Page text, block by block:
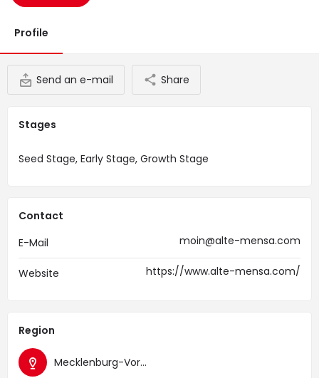
Profile
Send an e-mail Share
Stages
Seed Stage, Early Stage, Growth Stage
Contact
E-Mail
moin@alte-mensa.com
Website https://www.alte-mensa.com/
Region
Mecklenburg-Vorpommern